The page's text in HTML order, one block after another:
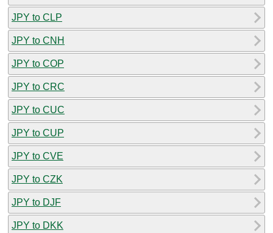
JPY to CLP
JPY to CNH
JPY to COP
JPY to CRC
JPY to CUC
JPY to CUP
JPY to CVE
JPY to CZK
JPY to DJF
JPY to DKK